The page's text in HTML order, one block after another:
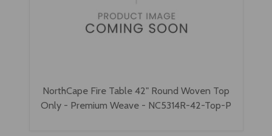
NorthCape Fire Table 42" Round Woven Top
Only - Premium Weave - NC5314R-42-Top-P